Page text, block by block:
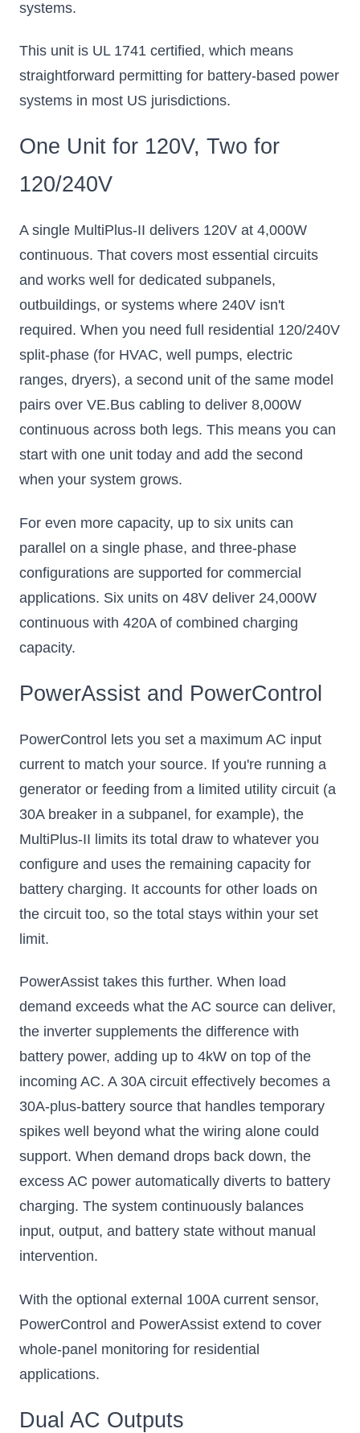
systems.
This unit is UL 1741 certified, which means
straightforward permitting for battery-based power
systems in most US jurisdictions.
One Unit for 120V, Two for
120/240V
A single MultiPlus-II delivers 120V at 4,000W
continuous. That covers most essential circuits
and works well for dedicated subpanels,
outbuildings, or systems where 240V isn't
required. When you need full residential 120/240V
split-phase (for HVAC, well pumps, electric
ranges, dryers), a second unit of the same model
pairs over VE.Bus cabling to deliver 8,000W
continuous across both legs. This means you can
start with one unit today and add the second
when your system grows.
For even more capacity, up to six units can
parallel on a single phase, and three-phase
configurations are supported for commercial
applications. Six units on 48V deliver 24,000W
continuous with 420A of combined charging
capacity.
PowerAssist and PowerControl
PowerControl lets you set a maximum AC input
current to match your source. If you're running a
generator or feeding from a limited utility circuit (a
30A breaker in a subpanel, for example), the
MultiPlus-II limits its total draw to whatever you
configure and uses the remaining capacity for
battery charging. It accounts for other loads on
the circuit too, so the total stays within your set
limit.
PowerAssist takes this further. When load
demand exceeds what the AC source can deliver,
the inverter supplements the difference with
battery power, adding up to 4kW on top of the
incoming AC. A 30A circuit effectively becomes a
30A-plus-battery source that handles temporary
spikes well beyond what the wiring alone could
support. When demand drops back down, the
excess AC power automatically diverts to battery
charging. The system continuously balances
input, output, and battery state without manual
intervention.
With the optional external 100A current sensor,
PowerControl and PowerAssist extend to cover
whole-panel monitoring for residential
applications.
Dual AC Outputs